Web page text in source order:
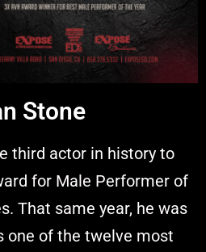
Stone
third actor in history to
for Male Performer of
That same year, he was
one of the twelve most